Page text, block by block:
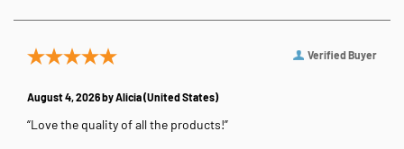
Verified Buyer
August 4, 2026 by Alicia(United States)
“Love the quality of all the products!”